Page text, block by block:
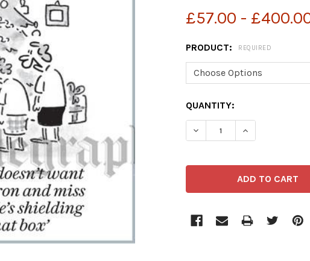
£57.00 -
PRODUCT: REQUIRED
CURRENT
STOCK:
QUANTITY:
DECREASE QUANTITY OF
INCREASE